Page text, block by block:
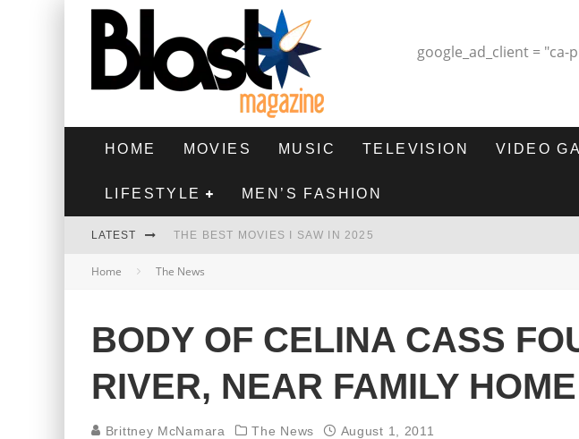
google_ad_client = "ca-
HOME MOVIES MUSIC TELEVISION VIDEO
LIFESTYLE MEN’S FASHION
LATEST THE BEST MOVIES I SAW IN 2025
HIGHEST 2 LOWEST - MOVIE REVIEW
THE BEST FILMS OF 2024
Home The News
BODY OF CELINA CASS
RIVER, NEAR FAMILY HOME
Brittney McNamara The News August 1, 2011